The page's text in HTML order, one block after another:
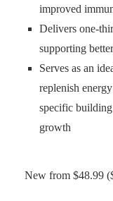
improved
Delivers one-
supporting
Serves as an
replenish
specific building
growth
New from $48.99